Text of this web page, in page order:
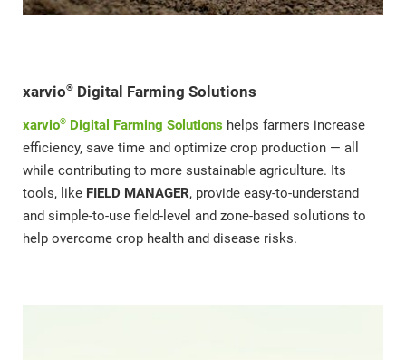
xarvio® Digital Farming Solutions
xarvio® Digital Farming Solutions helps farmers increase
efficiency, save time and optimize crop production — all
while contributing to more sustainable agriculture. Its
tools, like FIELD MANAGER, provide easy-to-understand
and simple-to-use field-level and zone-based solutions to
help overcome crop health and disease risks.